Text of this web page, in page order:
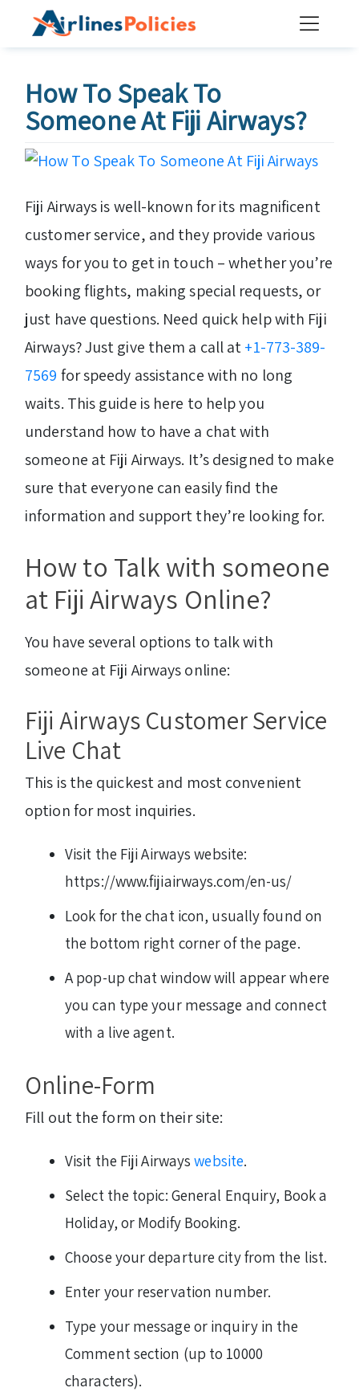
How To Speak To
Someone At Fiji Airways?
Fiji Airways is well-known for its magnificent
customer service, and they provide various
ways for you to get in touch – whether you’re
booking flights, making special requests, or
just have questions. Need quick help with Fiji
Airways? Just give them a call at+1-773-389-
7569 for speedy assistance with no long
waits. This guide is here to help you
understand how to have a chat with
someone at Fiji Airways. It’s designed to make
sure that everyone can easily find the
information and support they’re looking for.
How to Talk with someone
at Fiji Airways Online?
You have several options to talk with
someone at Fiji Airways online:
Fiji Airways Customer Service
Live Chat
This is the quickest and most convenient
option for most inquiries.
Visit the Fiji Airways website:
https://www.fijiairways.com/en-us/
Look for the chat icon, usually found on
the bottom right corner of the page.
A pop-up chat window will appear where
you can type your message and connect
with a live agent.
Online-Form
Fill out the form on their site:
Visit the Fiji Airwayswebsite.
Select the topic: General Enquiry, Book a
Holiday, or Modify Booking.
Choose your departure city from the list.
Enter your reservation number.
Type your message or inquiry in the
Comment section (up to 10000
characters).